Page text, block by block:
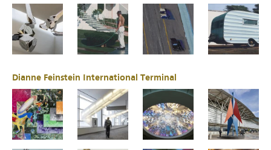
Dianne Feinstein International Terminal